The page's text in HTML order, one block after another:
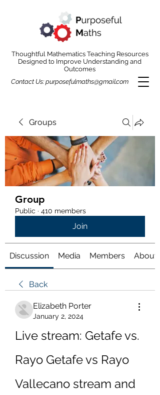
Thoughtful Mathematics Teaching Resources
Designed to Improve Understanding and
Outcomes
Contact Us: purposefulmaths@gmail.com
Groups
Group
Public · 410 members
Join
Discussion Media Members About
Back
Elizabeth Porter
January 2, 2024
Live stream: Getafe vs.
Rayo Getafe vs Rayo
Vallecano stream and